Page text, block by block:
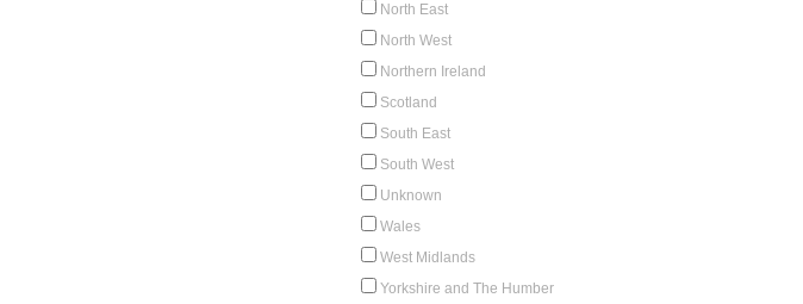
North East
North West
Northern Ireland
Scotland
South East
South West
Unknown
Wales
West Midlands
Yorkshire and The Humber